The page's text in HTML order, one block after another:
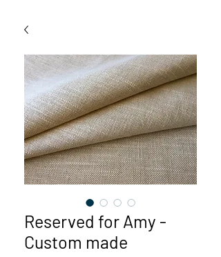
Reserved for Amy -
Custom made